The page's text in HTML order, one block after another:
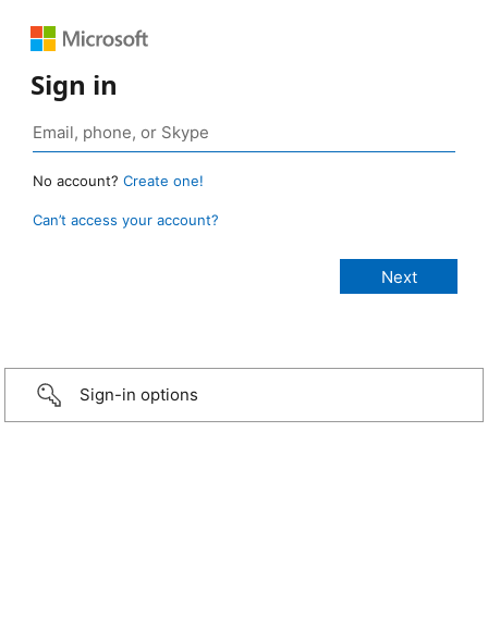
Sign in
No account? Create one!
Can’t access your account?
Sign-in options